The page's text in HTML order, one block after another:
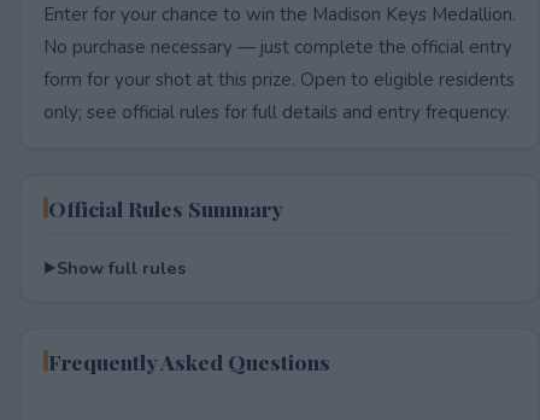
Enter for your chance to win the Madison Keys Medallion.
No purchase necessary — just complete the official entry
form for your shot at this prize. Open to eligible residents
only; see official rules for full details and entry frequency.
Official Rules Summary
Show full rules
Frequently Asked Questions